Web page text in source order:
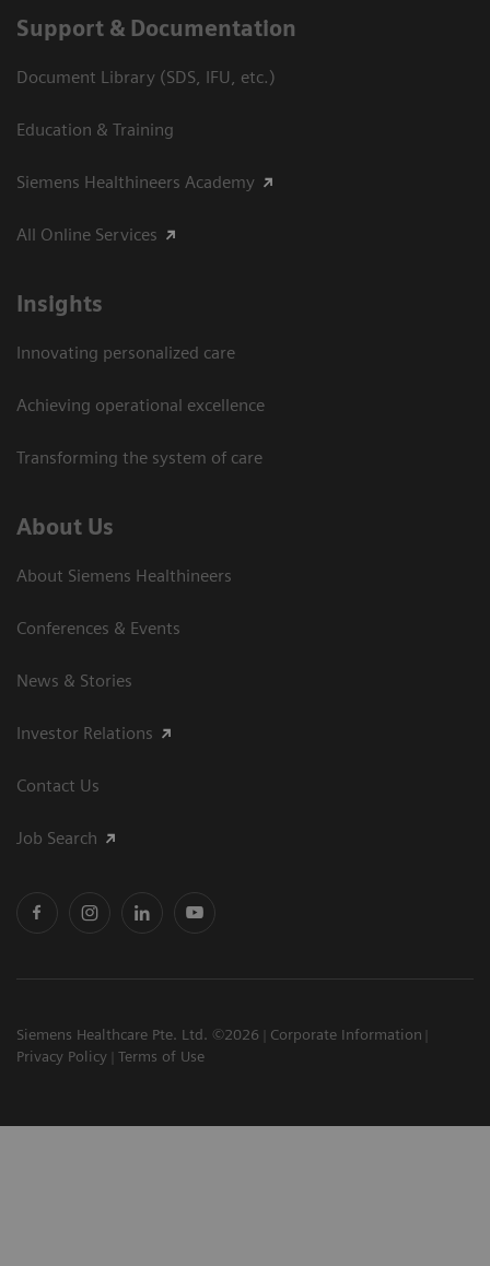
Support & Documentation
Document Library (SDS, IFU, etc.)
Education & Training
Siemens Healthineers Academy
All Online Services
Insights
Innovating personalized care
Achieving operational excellence
Transforming the system of care
About Us
About Siemens Healthineers
Conferences & Events
News & Stories
Investor Relations
Contact Us
Job Search
Siemens Healthcare Pte. Ltd. ©2026
Corporate Information
Privacy Policy
Terms of Use